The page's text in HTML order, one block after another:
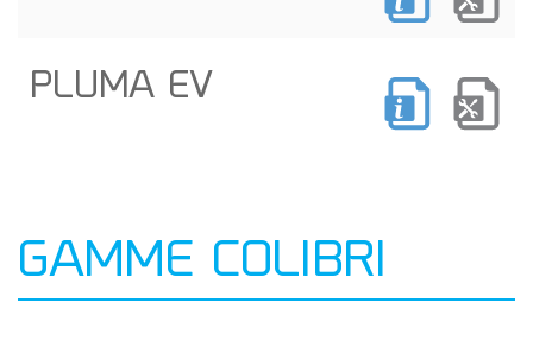
PLUMA EV
GAMME COLIBRI